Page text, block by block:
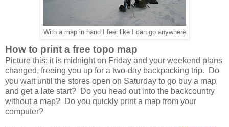
With a map in hand I feel like I can go anywhere
How to print a free topo map
Picture this: it is midnight on Friday and your weekend plans
changed, freeing you up for a two-day backpacking trip. Do
you wait until the stores open on Saturday to go buy a map
and get a late start? Do you head out into the backcountry
without a map? Do you quickly print a map from your
computer?